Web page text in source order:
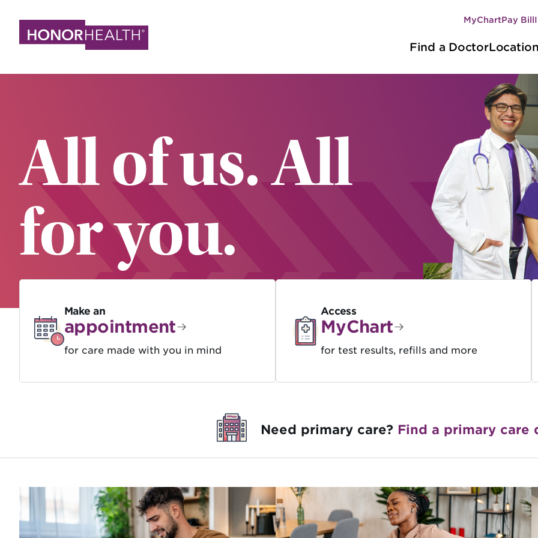
navigation
Find a Doctor
Secondary
navigation
MyChartPay Bill
All of us. All
for you.
Make an
appointment
for care made with you in mind
Access
MyChart
for test results, refills and more
Need primary care? Find a primary care